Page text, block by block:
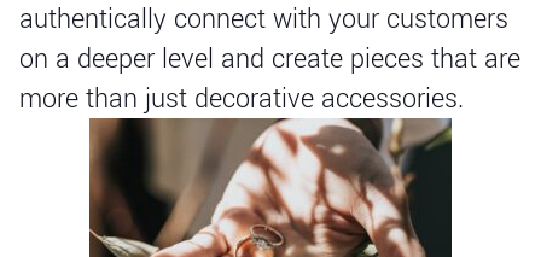
authentically connect with your customers
on a deeper level and create pieces that are
more than just decorative accessories.